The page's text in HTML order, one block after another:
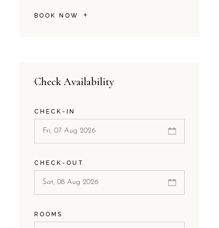
BOOK NOW
Check Availability
CHECK-IN
CHECK-OUT
ROOMS